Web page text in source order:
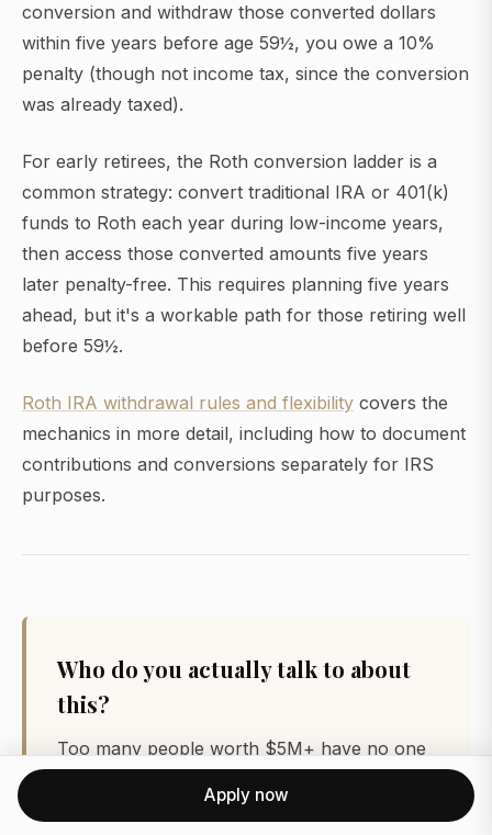
conversion and withdraw those converted dollars
within five years before age 59½, you owe a 10%
penalty (though not income tax, since the conversion
was already taxed).
For early retirees, the Roth conversion ladder is a
common strategy: convert traditional IRA or 401(k)
funds to Roth each year during low-income years,
then access those converted amounts five years
later penalty-free. This requires planning five years
ahead, but it's a workable path for those retiring well
before 59½.
Roth IRA withdrawal rules and flexibility covers the
mechanics in more detail, including how to document
contributions and conversions separately for IRS
purposes.
Who do you actually talk to about
this?
Too many people worth $5M+ have no one
to compare notes with. FatFire is a private,
vetted network of people who’ve already
Apply now